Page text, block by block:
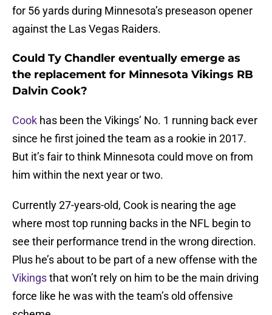
for 56 yards during Minnesota’s preseason opener
against the Las Vegas Raiders.
Could Ty Chandler eventually emerge as
the replacement for Minnesota Vikings RB
Dalvin Cook?
Cook has been the Vikings’ No. 1 running back ever
since he first joined the team as a rookie in 2017.
But it’s fair to think Minnesota could move on from
him within the next year or two.
Currently 27-years-old, Cook is nearing the age
where most top running backs in the NFL begin to
see their performance trend in the wrong direction.
Plus he’s about to be part of a new offense with the
Vikingsthat won’t rely on him to be the main driving
force like he was with the team’s old offensive